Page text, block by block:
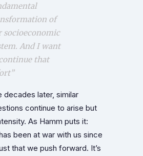
of
socioeconomic
And I want
that
decades later, similar
continue to arise but
As Hamm puts it:
been at war with us since
that we push forward. It’s